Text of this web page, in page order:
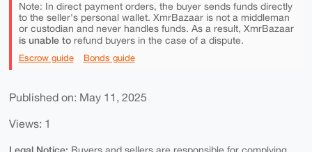
Note: In direct payment orders, the buyer sends funds directly
to the seller's personal wallet. XmrBazaar is not a middleman
or custodian and never handles funds. As a result, XmrBazaar
is unable torefund buyers in the case of a dispute.
Escrow guide Bonds guide
Published on: May 11, 2025
Views: 1